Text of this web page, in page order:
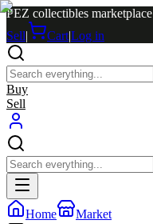
PEZ collectibles marketplace
Sell| Cart|Log in
Buy
Sell
Home Market